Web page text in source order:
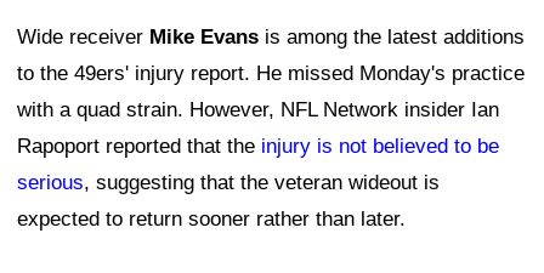
Wide receiver Mike Evans is among the latest additions
to the 49ers' injury report. He missed Monday's practice
with a quad strain. However, NFL Network insider Ian
Rapoport reported that the injury is not believed to be
serious, suggesting that the veteran wideout is
expected to return sooner rather than later.